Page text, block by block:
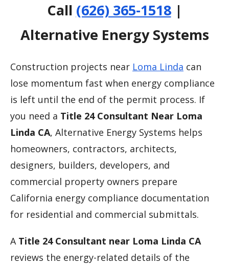
Call (626) 365-1518|
Alternative Energy Systems
Construction projects near Loma Linda can
lose momentum fast when energy compliance
is left until the end of the permit process. If
you need a Title 24 Consultant Near Loma
Linda CA, Alternative Energy Systems helps
homeowners, contractors, architects,
designers, builders, developers, and
commercial property owners prepare
California energy compliance documentation
for residential and commercial submittals.
A Title 24 Consultant near Loma Linda CA
reviews the energy-related details of the